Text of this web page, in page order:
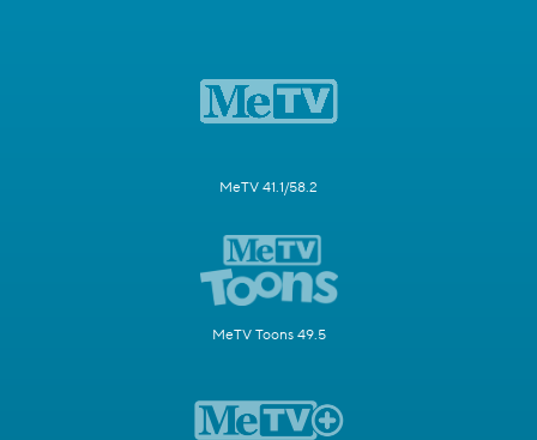
MeTV 41.1/58.2
MeTV Toons 49.5